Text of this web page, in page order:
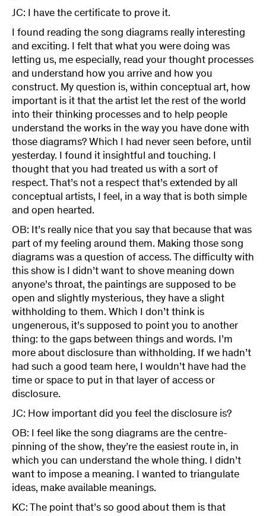
JC: I have the certificate to prove it.
I found reading the song diagrams really interesting
and exciting. I felt that what you were doing was
letting us, me especially, read your thought processes
and understand how you arrive and how you
construct. My question is, within conceptual art, how
important is it that the artist let the rest of the world
into their thinking processes and to help people
understand the works in the way you have done with
those diagrams? Which I had never seen before, until
yesterday. I found it insightful and touching. I
thought that you had treated us with a sort of
respect. That’s not a respect that’s extended by all
conceptual artists, I feel, in a way that is both simple
and open hearted.
OB: It’s really nice that you say that because that was
part of my feeling around them. Making those song
diagrams was a question of access. The difficulty with
this show is I didn’t want to shove meaning down
anyone’s throat, the paintings are supposed to be
open and slightly mysterious, they have a slight
withholding to them. Which I don’t think is
ungenerous, it’s supposed to point you to another
thing: to the gaps between things and words. I’m
more about disclosure than withholding. If we hadn’t
had such a good team here, I wouldn’t have had the
time or space to put in that layer of access or
disclosure.
JC: How important did you feel the disclosure is?
OB: I feel like the song diagrams are the centre-
pinning of the show, they’re the easiest route in, in
which you can understand the whole thing. I didn’t
want to impose a meaning. I wanted to triangulate
ideas, make available meanings.
KC: The point that’s so good about them is that